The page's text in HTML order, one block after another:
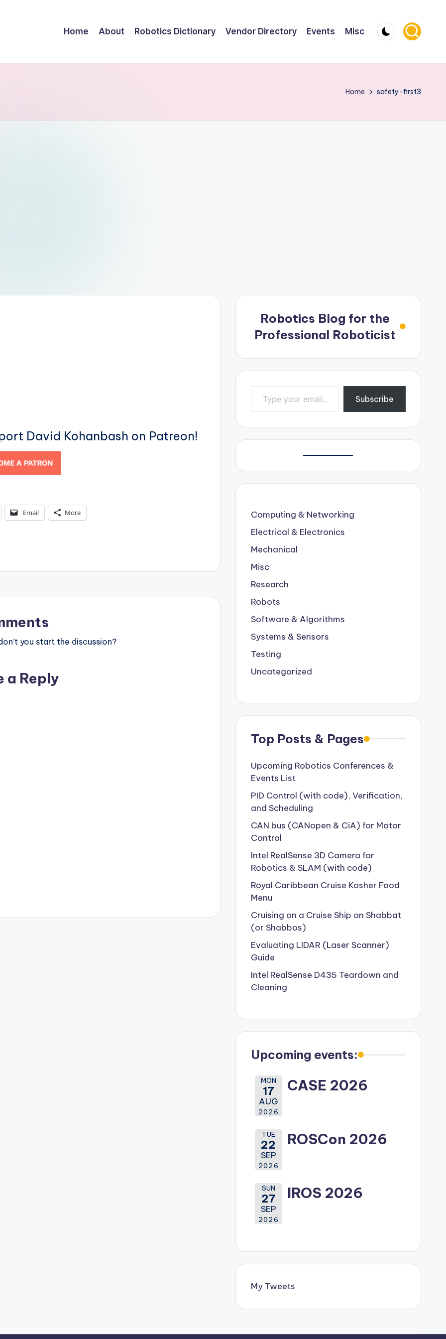
Home About Robotics Dictionary Vendor Directory Events Misc
Home safety-first3
David Kohanbash on Patreon!
Email More
you start the discussion?
a Reply
Robotics Blog for the
Professional Roboticist
Type your email…
Subscribe
Computing & Networking
Electrical & Electronics
Mechanical
Misc
Research
Robots
Software & Algorithms
Systems & Sensors
Testing
Uncategorized
Top Posts & Pages
Upcoming Robotics Conferences &
Events List
PID Control (with code), Verification,
and Scheduling
CAN bus (CANopen & CiA) for Motor
Control
Intel RealSense 3D Camera for
Robotics & SLAM (with code)
Royal Caribbean Cruise Kosher Food
Menu
Cruising on a Cruise Ship on Shabbat
(or Shabbos)
Evaluating LIDAR (Laser Scanner)
Guide
Intel RealSense D435 Teardown and
Cleaning
Upcoming events:
MON
17
AUG
2026
CASE 2026
TUE
22
SEP
2026
ROSCon 2026
SUN
27
SEP
2026
IROS 2026
My Tweets